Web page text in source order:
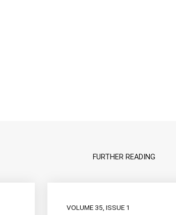
FURTHER READING
VOLUME 35, ISSUE 1